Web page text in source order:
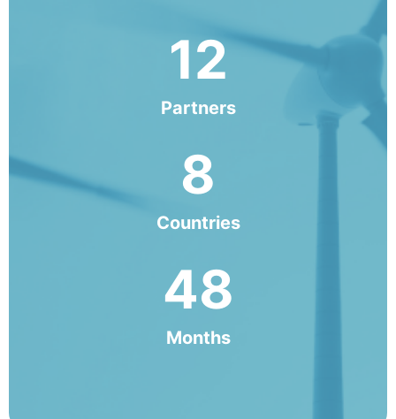
Partners
12
Countries
8
Months
48